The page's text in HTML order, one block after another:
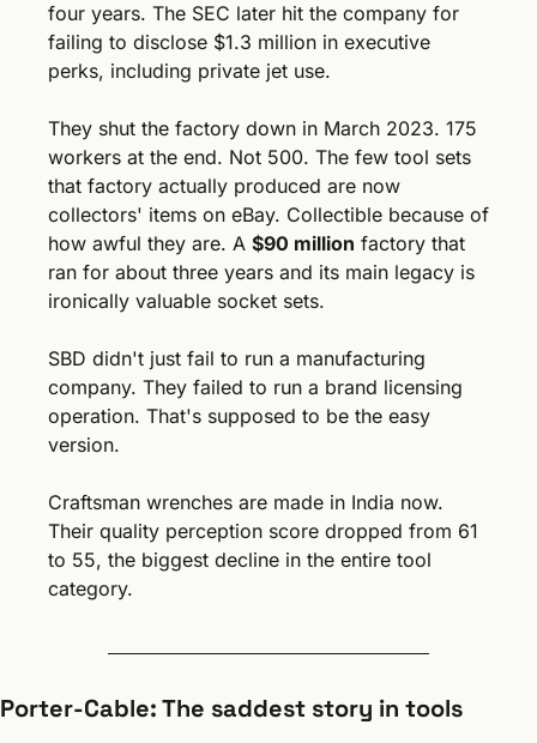
four years. The SEC later hit the company for
failing to disclose $1.3 million in executive
perks, including private jet use.
They shut the factory down in March 2023. 175
workers at the end. Not 500. The few tool sets
that factory actually produced are now
collectors' items on eBay. Collectible because of
how awful they are. A $90 million factory that
ran for about three years and its main legacy is
ironically valuable socket sets.
SBD didn't just fail to run a manufacturing
company. They failed to run a brand licensing
operation. That's supposed to be the easy
version.
Craftsman wrenches are made in India now.
Their quality perception score dropped from 61
to 55, the biggest decline in the entire tool
category.
Porter-Cable: The saddest story in tools